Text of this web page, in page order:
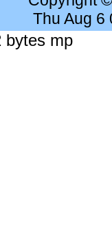
Thu Aug 6
bytes mp